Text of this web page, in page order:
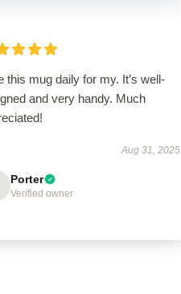
this mug daily for my. It’s well-
and very handy. Much
Aug 31, 2025
Porter
Verified owner